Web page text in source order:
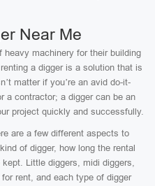
Near Me
machinery for their building
a digger is a solution that is
matter if you’re an avid do-it-
a contractor; a digger can be an
project quickly and successfully.
are a few different aspects to
of digger, how long the rental
Little diggers, midi diggers,
rent, and each type of digger